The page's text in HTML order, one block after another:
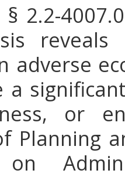
2.2-
adverse
a
or
Planning
on